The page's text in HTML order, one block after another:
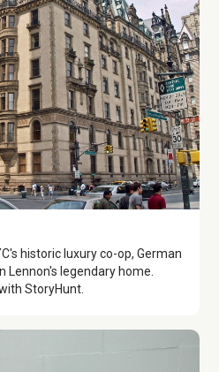
historic luxury co-op, German
Lennon's legendary home.
StoryHunt.